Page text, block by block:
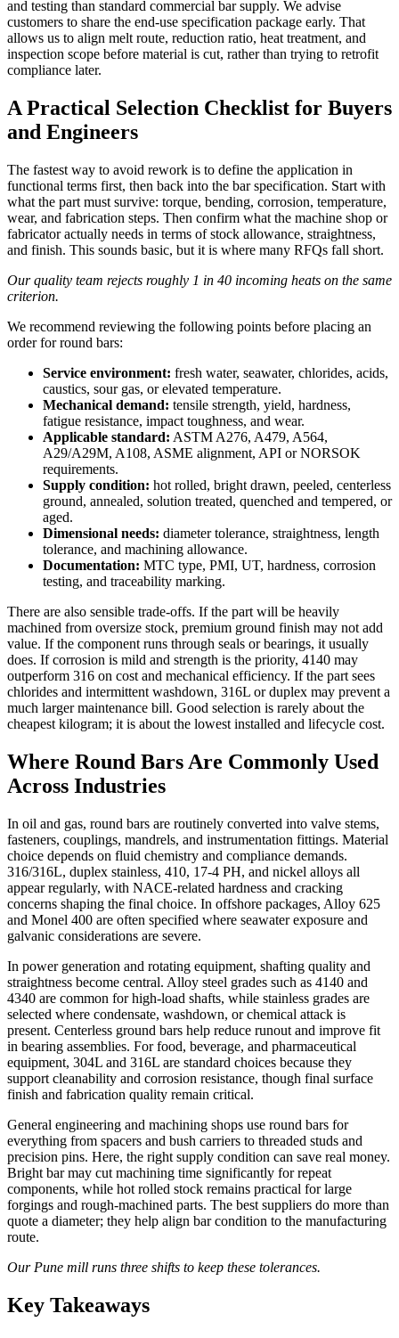
and testing than standard commercial bar supply. We advise
customers to share the end-use specification package early. That
allows us to align melt route, reduction ratio, heat treatment, and
inspection scope before material is cut, rather than trying to retrofit
compliance later.
A Practical Selection Checklist for Buyers
and Engineers
The fastest way to avoid rework is to define the application in
functional terms first, then back into the bar specification. Start with
what the part must survive: torque, bending, corrosion, temperature,
wear, and fabrication steps. Then confirm what the machine shop or
fabricator actually needs in terms of stock allowance, straightness,
and finish. This sounds basic, but it is where many RFQs fall short.
Our quality team rejects roughly 1 in 40 incoming heats on the same
criterion.
We recommend reviewing the following points before placing an
order for round bars:
Service environment: fresh water, seawater, chlorides, acids,
caustics, sour gas, or elevated temperature.
Mechanical demand: tensile strength, yield, hardness,
fatigue resistance, impact toughness, and wear.
Applicable standard: ASTM A276, A479, A564,
A29/A29M, A108, ASME alignment, API or NORSOK
requirements.
Supply condition: hot rolled, bright drawn, peeled, centerless
ground, annealed, solution treated, quenched and tempered, or
aged.
Dimensional needs: diameter tolerance, straightness, length
tolerance, and machining allowance.
Documentation: MTC type, PMI, UT, hardness, corrosion
testing, and traceability marking.
There are also sensible trade-offs. If the part will be heavily
machined from oversize stock, premium ground finish may not add
value. If the component runs through seals or bearings, it usually
does. If corrosion is mild and strength is the priority, 4140 may
outperform 316 on cost and mechanical efficiency. If the part sees
chlorides and intermittent washdown, 316L or duplex may prevent a
much larger maintenance bill. Good selection is rarely about the
cheapest kilogram; it is about the lowest installed and lifecycle cost.
Where Round Bars Are Commonly Used
Across Industries
In oil and gas, round bars are routinely converted into valve stems,
fasteners, couplings, mandrels, and instrumentation fittings. Material
choice depends on fluid chemistry and compliance demands.
316/316L, duplex stainless, 410, 17-4 PH, and nickel alloys all
appear regularly, with NACE-related hardness and cracking
concerns shaping the final choice. In offshore packages, Alloy 625
and Monel 400 are often specified where seawater exposure and
galvanic considerations are severe.
In power generation and rotating equipment, shafting quality and
straightness become central. Alloy steel grades such as 4140 and
4340 are common for high-load shafts, while stainless grades are
selected where condensate, washdown, or chemical attack is
present. Centerless ground bars help reduce runout and improve fit
in bearing assemblies. For food, beverage, and pharmaceutical
equipment, 304L and 316L are standard choices because they
support cleanability and corrosion resistance, though final surface
finish and fabrication quality remain critical.
General engineering and machining shops use round bars for
everything from spacers and bush carriers to threaded studs and
precision pins. Here, the right supply condition can save real money.
Bright bar may cut machining time significantly for repeat
components, while hot rolled stock remains practical for large
forgings and rough-machined parts. The best suppliers do more than
quote a diameter; they help align bar condition to the manufacturing
route.
Our Pune mill runs three shifts to keep these tolerances.
Key Takeaways